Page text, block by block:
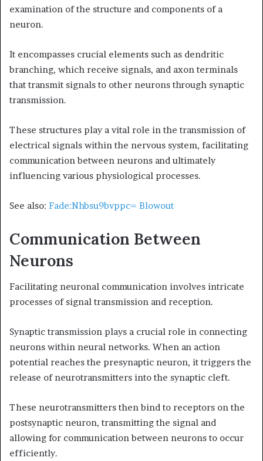
examination of the structure and components of a
neuron.
It encompasses crucial elements such as dendritic
branching, which receive signals, and axon terminals
that transmit signals to other neurons through synaptic
transmission.
These structures play a vital role in the transmission of
electrical signals within the nervous system, facilitating
communication between neurons and ultimately
influencing various physiological processes.
See also: Fade:Nhbsu9bvppc= Blowout
Communication Between
Neurons
Facilitating neuronal communication involves intricate
processes of signal transmission and reception.
Synaptic transmission plays a crucial role in connecting
neurons within neural networks. When an action
potential reaches the presynaptic neuron, it triggers the
release of neurotransmitters into the synaptic cleft.
These neurotransmitters then bind to receptors on the
postsynaptic neuron, transmitting the signal and
allowing for communication between neurons to occur
efficiently.